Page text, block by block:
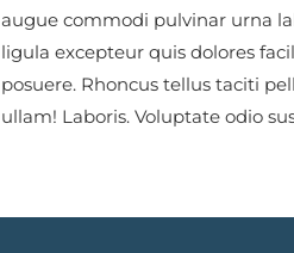
augue commodi pulvinar urna
ligula excepteur quis dolores
posuere. Rhoncus tellus taciti
ullam! Laboris. Voluptate odio